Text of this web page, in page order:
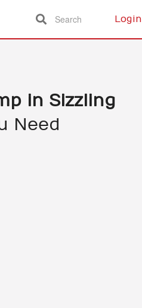
Login
Search
in Sizzling
Need